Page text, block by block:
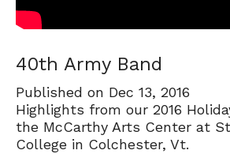
40th Army Band
Published on Dec 13, 2016
Highlights from our 2016
the McCarthy Arts Center at
College in Colchester, Vt.